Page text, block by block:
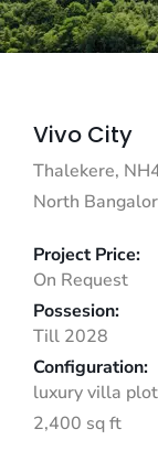
Vivo City
Thalekere,
North
Project Price:
On Request
Possesion:
Till 2028
Configuration:
luxury villa
2,400 sq ft